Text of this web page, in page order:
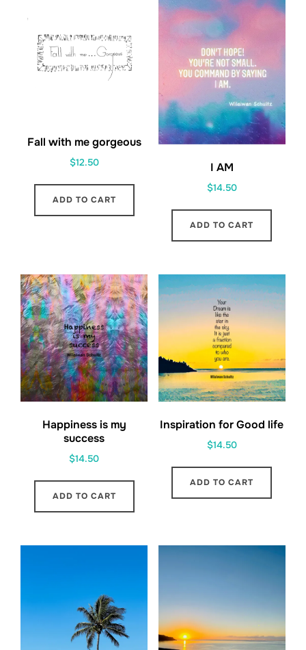
Fall with me gorgeous
$12.50
ADD TO CART
I AM
$14.50
ADD TO CART
Happiness is my
success
$14.50
ADD TO CART
Inspiration for Good life
$14.50
ADD TO CART